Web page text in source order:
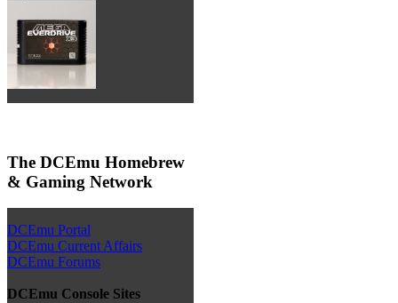
The DCEmu Homebrew
& Gaming Network
DCEmu Portal
DCEmu Current Affairs
DCEmu Forums
DCEmu Console Sites